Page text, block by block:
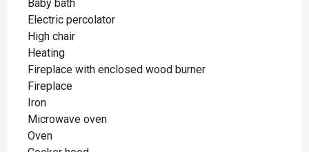
Baby bath
Electric percolator
High chair
Heating
Fireplace with enclosed wood burner
Fireplace
Iron
Microwave oven
Oven